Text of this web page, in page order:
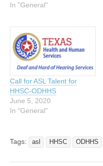
In "General"
Call for ASL Talent for
HHSC-ODHHS
June 5, 2020
In "General"
Tags: asl HHSC ODHHS